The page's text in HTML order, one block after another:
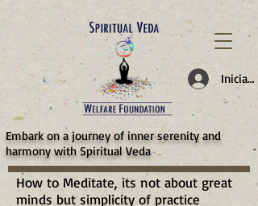
Iniciar
​Embark on a journey of inner serenity and
harmony with Spiritual Veda
How to Meditate, its not about great
minds but simplicity of practice